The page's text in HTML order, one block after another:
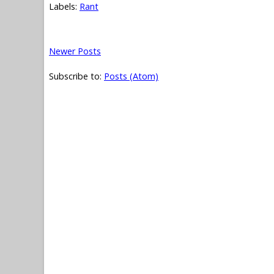
Labels: Rant
Newer Posts
Subscribe to: Posts (Atom)